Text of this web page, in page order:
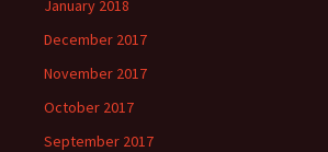
January 2018
December 2017
November 2017
October 2017
September 2017